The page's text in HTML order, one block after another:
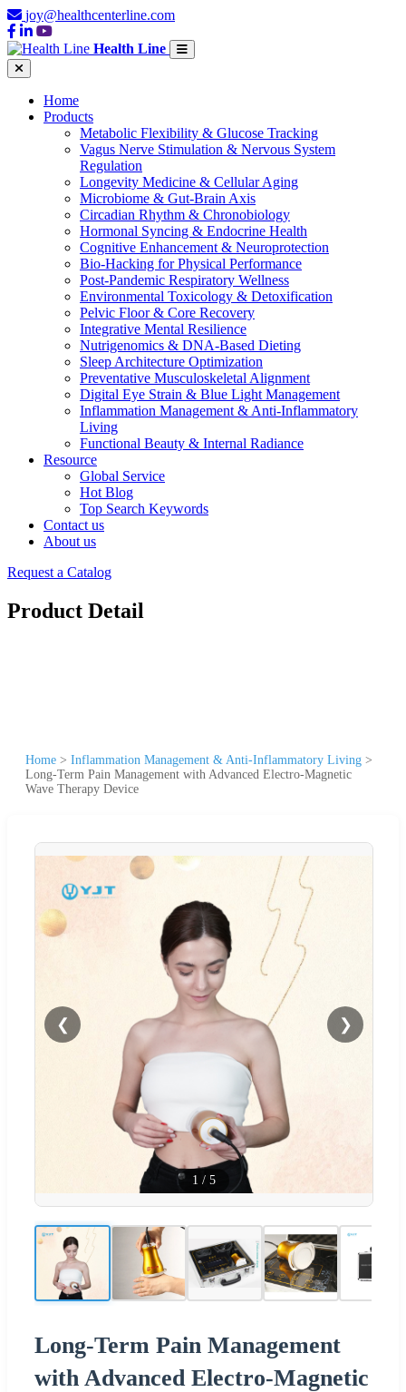
joy@healthcenterline.com
Health Line
Home
Products
Metabolic Flexibility & Glucose Tracking
Vagus Nerve Stimulation & Nervous System
Regulation
Longevity Medicine & Cellular Aging
Microbiome & Gut-Brain Axis
Circadian Rhythm & Chronobiology
Hormonal Syncing & Endocrine Health
Cognitive Enhancement & Neuroprotection
Bio-Hacking for Physical Performance
Post-Pandemic Respiratory Wellness
Environmental Toxicology & Detoxification
Pelvic Floor & Core Recovery
Integrative Mental Resilience
Nutrigenomics & DNA-Based Dieting
Sleep Architecture Optimization
Preventative Musculoskeletal Alignment
Digital Eye Strain & Blue Light Management
Inflammation Management & Anti-Inflammatory
Living
Functional Beauty & Internal Radiance
Resource
Global Service
Hot Blog
Top Search Keywords
Contact us
About us
Request a Catalog
Product Detail
Home > Inflammation Management & Anti-Inflammatory Living >
Long-Term Pain Management with Advanced Electro-Magnetic
Wave Therapy Device
❮ ❯
1 / 5
Long-Term Pain Management
with Advanced Electro-Magnetic